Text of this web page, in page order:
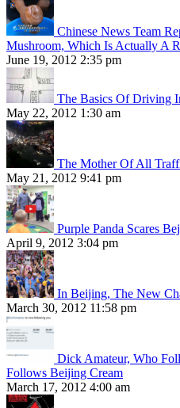
Chinese News Team
Mushroom, Which Is Actually A
June 19, 2012 2:35 pm
The Basics Of Driving
May 22, 2012 1:30 am
The Mother Of All
May 21, 2012 9:41 pm
Purple Panda Scares
April 9, 2012 3:04 pm
In Beijing, The New
March 30, 2012 11:58 pm
Dick Amateur, Who
Follows Beijing Cream
March 17, 2012 4:00 am